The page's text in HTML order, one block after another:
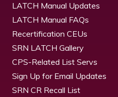
LATCH Manual Updates
LATCH Manual FAQs
Recertification CEUs
SRN LATCH Gallery
CPS-Related List Servs
Sign Up for Email Updates
SRN CR Recall List